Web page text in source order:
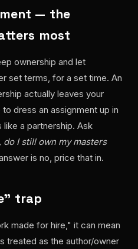
— the
most
ownership and let
set terms, for a set time. An
actually leaves your
dress an assignment up in
a partnership. Ask
do I still own my masters
is no, price that in.
trap
made for hire," it can mean
as the author/owner